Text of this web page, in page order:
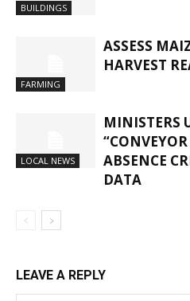
BUILDINGS
FARMING
ASSESS
HARVEST
LOCAL NEWS
MINISTERS
ABSENCE
DATA
LEAVE A REPLY